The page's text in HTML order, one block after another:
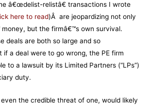
â€œdelist-relistâ€ transactions I wrote
here to read)Â are jeopardizing not only
but the firmâ€™s own survival.
deals are both so large and so
if a deal were to go wrong, the PE firm
to a lawsuit by its Limited Partners (“LPs”)
duty.
the credible threat of one, would likely